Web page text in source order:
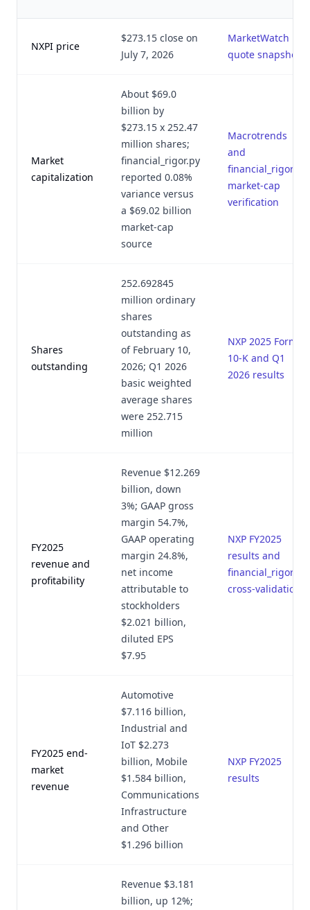
NXPI price
$273.15 close on
July 7, 2026
MarketWatch
quote snapshot
Market
capitalization
About $69.0
billion by
$273.15 x 252.47
million shares;
financial_rigor.py
reported 0.08%
variance versus
a $69.02 billion
market-cap
source
Macrotrends
and
financial_rigor.py
market-cap
verification
Shares
outstanding
252.692845
million ordinary
shares
outstanding as
of February 10,
2026; Q1 2026
basic weighted
average shares
were 252.715
million
NXP 2025 Form
10-K and Q1
2026 results
FY2025
revenue and
profitability
Revenue $12.269
billion, down
3%; GAAP gross
margin 54.7%,
GAAP operating
margin 24.8%,
net income
attributable to
stockholders
$2.021 billion,
diluted EPS
$7.95
NXP FY2025
results and
financial_rigor.py
cross-validation
FY2025 end-
market
revenue
Automotive
$7.116 billion,
Industrial and
IoT $2.273
billion, Mobile
$1.584 billion,
Communications
Infrastructure
and Other
$1.296 billion
NXP FY2025
results
Revenue $3.181
billion, up 12%;